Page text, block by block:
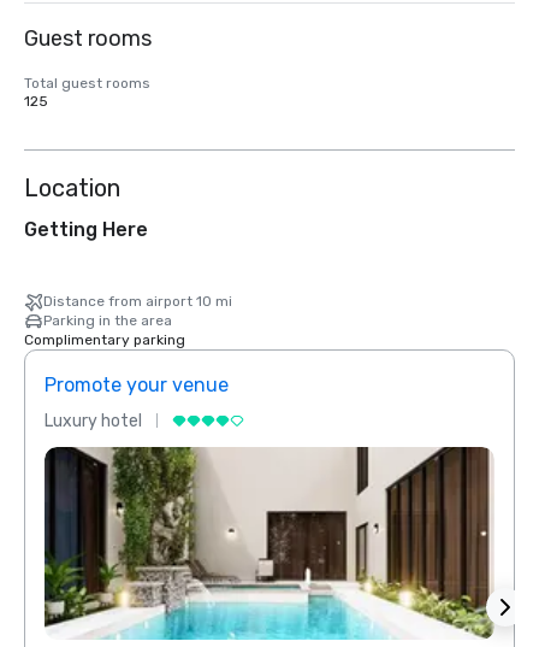
Guest rooms
Total guest rooms
125
Location
Getting Here
Distance from airport 10 mi
Parking in the area
Complimentary parking
Promote your venue
Luxury hotel